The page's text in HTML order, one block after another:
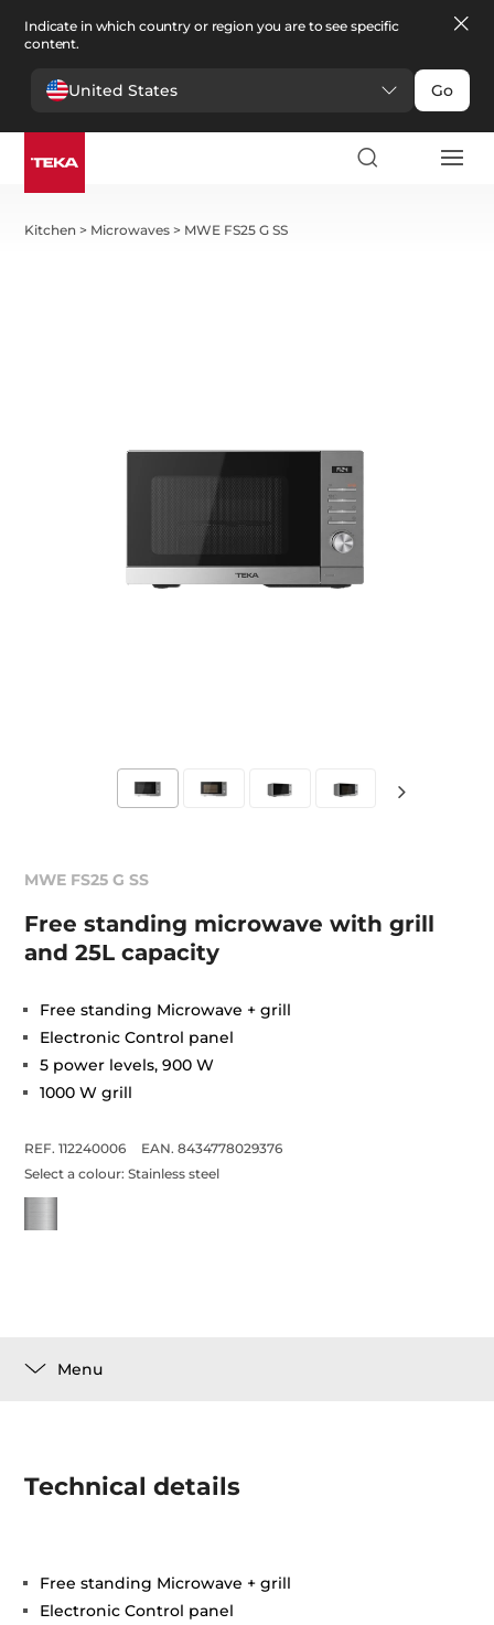
Indicate in which country or region you are to see specific
content.
United States Go
Kitchen > Microwaves > MWE FS25 G SS
MWE FS25 G SS
Free standing microwave with grill
and 25L capacity
Free standing Microwave + grill
Electronic Control panel
5 power levels, 900 W
1000 W grill
REF. 112240006
EAN. 8434778029376
Select a colour:Stainless steel
Menu
Technical details
Free standing Microwave + grill
Electronic Control panel